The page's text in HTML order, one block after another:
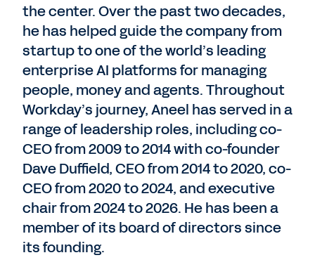
the center. Over the past two decades,
he has helped guide the company from
startup to one of the world’s leading
enterprise AI platforms for managing
people, money and agents. Throughout
Workday’s journey, Aneel has served in a
range of leadership roles, including co-
CEO from 2009 to 2014 with co-founder
Dave Duffield, CEO from 2014 to 2020, co-
CEO from 2020 to 2024, and executive
chair from 2024 to 2026. He has been a
member of its board of directors since
its founding.